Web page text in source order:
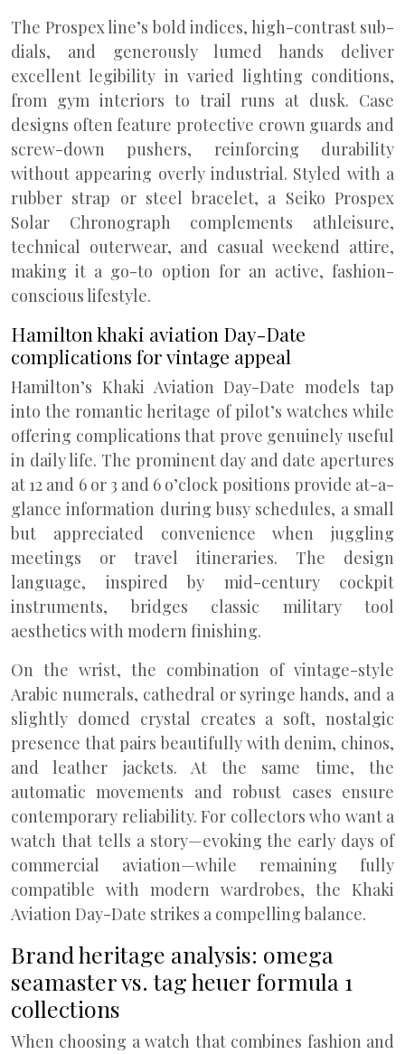
The Prospex line’s bold indices, high-contrast sub-
dials, and generously lumed hands deliver
excellent legibility in varied lighting conditions,
from gym interiors to trail runs at dusk. Case
designs often feature protective crown guards and
screw-down pushers, reinforcing durability
without appearing overly industrial. Styled with a
rubber strap or steel bracelet, a Seiko Prospex
Solar Chronograph complements athleisure,
technical outerwear, and casual weekend attire,
making it a go-to option for an active, fashion-
conscious lifestyle.
Hamilton khaki aviation Day-Date
complications for vintage appeal
Hamilton’s Khaki Aviation Day-Date models tap
into the romantic heritage of pilot’s watches while
offering complications that prove genuinely useful
in daily life. The prominent day and date apertures
at 12 and 6 or 3 and 6 o’clock positions provide at-a-
glance information during busy schedules, a small
but appreciated convenience when juggling
meetings or travel itineraries. The design
language, inspired by mid-century cockpit
instruments, bridges classic military tool
aesthetics with modern finishing.
On the wrist, the combination of vintage-style
Arabic numerals, cathedral or syringe hands, and a
slightly domed crystal creates a soft, nostalgic
presence that pairs beautifully with denim, chinos,
and leather jackets. At the same time, the
automatic movements and robust cases ensure
contemporary reliability. For collectors who want a
watch that tells a story—evoking the early days of
commercial aviation—while remaining fully
compatible with modern wardrobes, the Khaki
Aviation Day-Date strikes a compelling balance.
Brand heritage analysis: omega
seamaster vs. tag heuer formula 1
collections
When choosing a watch that combines fashion and